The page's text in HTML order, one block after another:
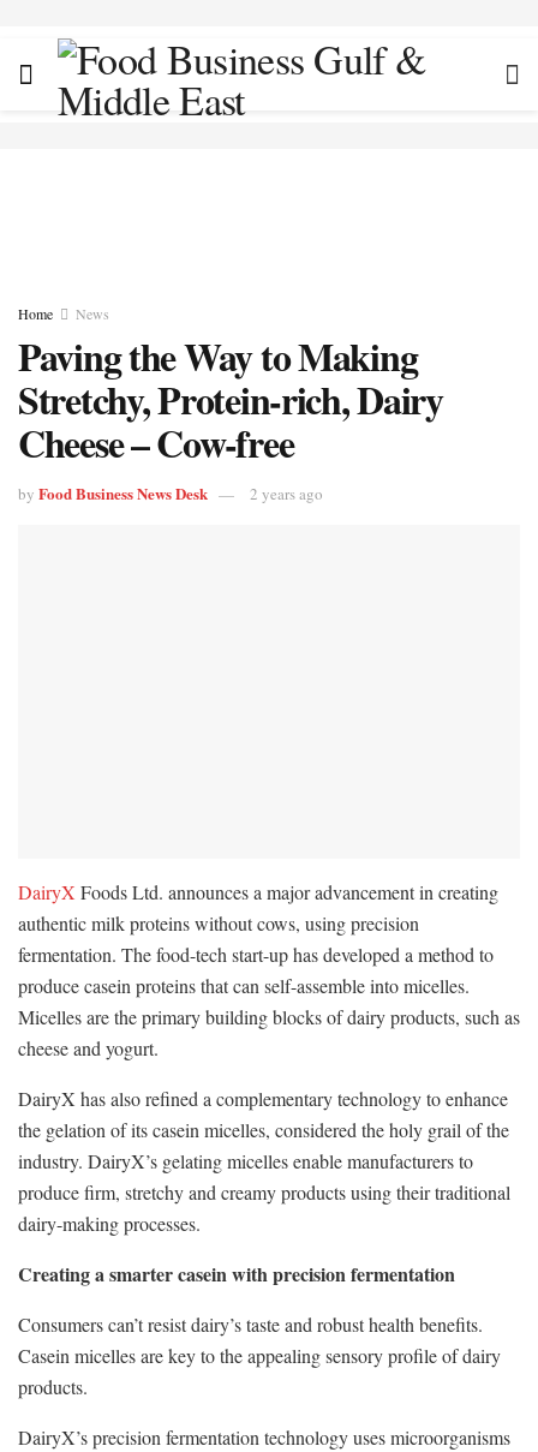
Home News
Paving the Way to Making
Stretchy, Protein-rich, Dairy
Cheese – Cow-free
by Food Business News Desk 2 years ago
DairyX Foods Ltd. announces a major advancement in creating
authentic milk proteins without cows, using precision
fermentation. The food-tech start-up has developed a method to
produce casein proteins that can self-assemble into micelles.
Micelles are the primary building blocks of dairy products, such as
cheese and yogurt.
DairyX has also refined a complementary technology to enhance
the gelation of its casein micelles, considered the holy grail of the
industry. DairyX’s gelating micelles enable manufacturers to
produce firm, stretchy and creamy products using their traditional
dairy-making processes.
Creating a smarter casein with precision fermentation
Consumers can’t resist dairy’s taste and robust health benefits.
Casein micelles are key to the appealing sensory profile of dairy
products.
DairyX’s precision fermentation technology uses microorganisms